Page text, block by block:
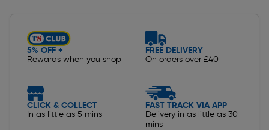
5% OFF +
Rewards when you shop
FREE DELIVERY
On orders over £40
CLICK & COLLECT
In as little as 5 mins
FAST TRACK VIA APP
Delivery in as little as 30
mins